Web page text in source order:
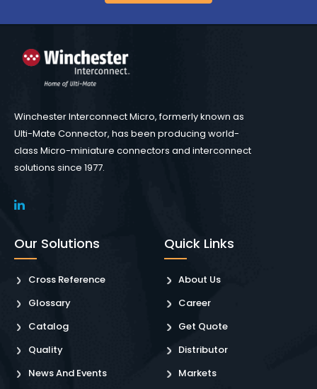
Winchester Interconnect Micro, formerly known as
Ulti-Mate Connector, has been producing world-
class Micro-miniature connectors and interconnect
solutions since 1977.
Our Solutions
Cross Reference
Glossary
Catalog
Quality
News And Events
Quick Links
About Us
Career
Get Quote
Distributor
Markets